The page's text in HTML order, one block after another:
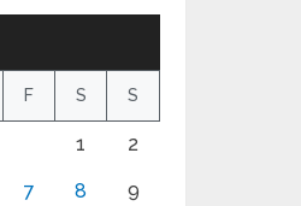
F S S
1 2
7 8 9